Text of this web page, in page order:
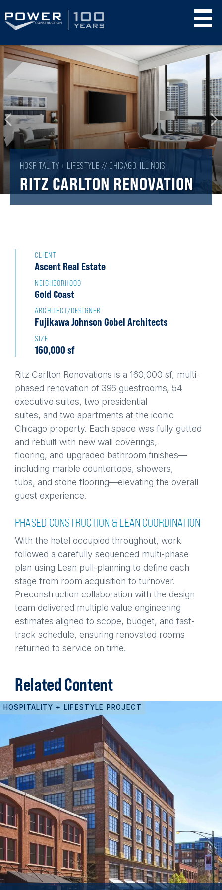
Skip
main
content
HOSPITALITY + LIFESTYLE // CHICAGO, ILLINOIS
RITZ CARLTON RENOVATION
CLIENT
Ascent Real Estate
NEIGHBORHOOD
Gold Coast
ARCHITECT/DESIGNER
Fujikawa Johnson Gobel Architects
SIZE
160,000 sf
Ritz Carlton Renovations is a 160,000 sf, multi-
phased renovation of 396 guestrooms, 54
executive suites, two presidential
suites, and two apartments at the iconic
Chicago property. Each space was fully gutted
and rebuilt with new wall coverings,
flooring, and upgraded bathroom finishes—
including marble countertops, showers,
tubs, and stone flooring—elevating the overall
guest experience.
PHASED CONSTRUCTION & LEAN COORDINATION
With the hotel occupied throughout, work
followed a carefully sequenced multi-phase
plan using Lean pull-planning to define each
stage from room acquisition to turnover.
Preconstruction collaboration with the design
team delivered multiple value engineering
estimates aligned to scope, budget, and fast-
track schedule, ensuring renovated rooms
returned to service on time.
Related Content
HOSPITALITY + LIFESTYLE PROJECT